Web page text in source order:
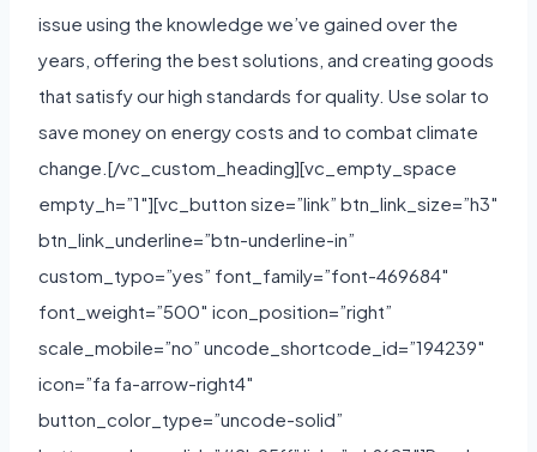
issue using the knowledge we’ve gained over the
years, offering the best solutions, and creating goods
that satisfy our high standards for quality. Use solar to
save money on energy costs and to combat climate
change.[/vc_custom_heading][vc_empty_space
empty_h=”1″][vc_button size=”link” btn_link_size=”h3″
btn_link_underline=”btn-underline-in”
custom_typo=”yes” font_family=”font-469684″
font_weight=”500″ icon_position=”right”
scale_mobile=”no” uncode_shortcode_id=”194239″
icon=”fa fa-arrow-right4″
button_color_type=”uncode-solid”